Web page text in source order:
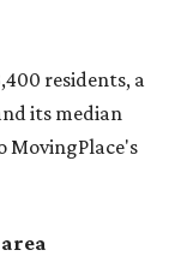
residents, a
its median
MovingPlace's